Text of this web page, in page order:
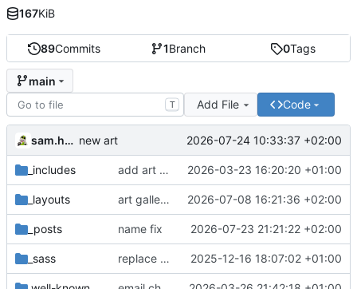
89Commits 1Branch 0Tags
main
T Add File Code
sam.hadow new art 2026-07-24 10:33:37 +02:00
_includes add art gallery 2026-03-23 16:20:20 +01:00
_layouts art gallery layout 2026-07-08 16:21:36 +02:00
_posts name fix 2026-07-23 21:21:22 +02:00
_sass replace deprecated Sass @import rules with @use 2025-12-16 18:07:02 +01:00
167KiB